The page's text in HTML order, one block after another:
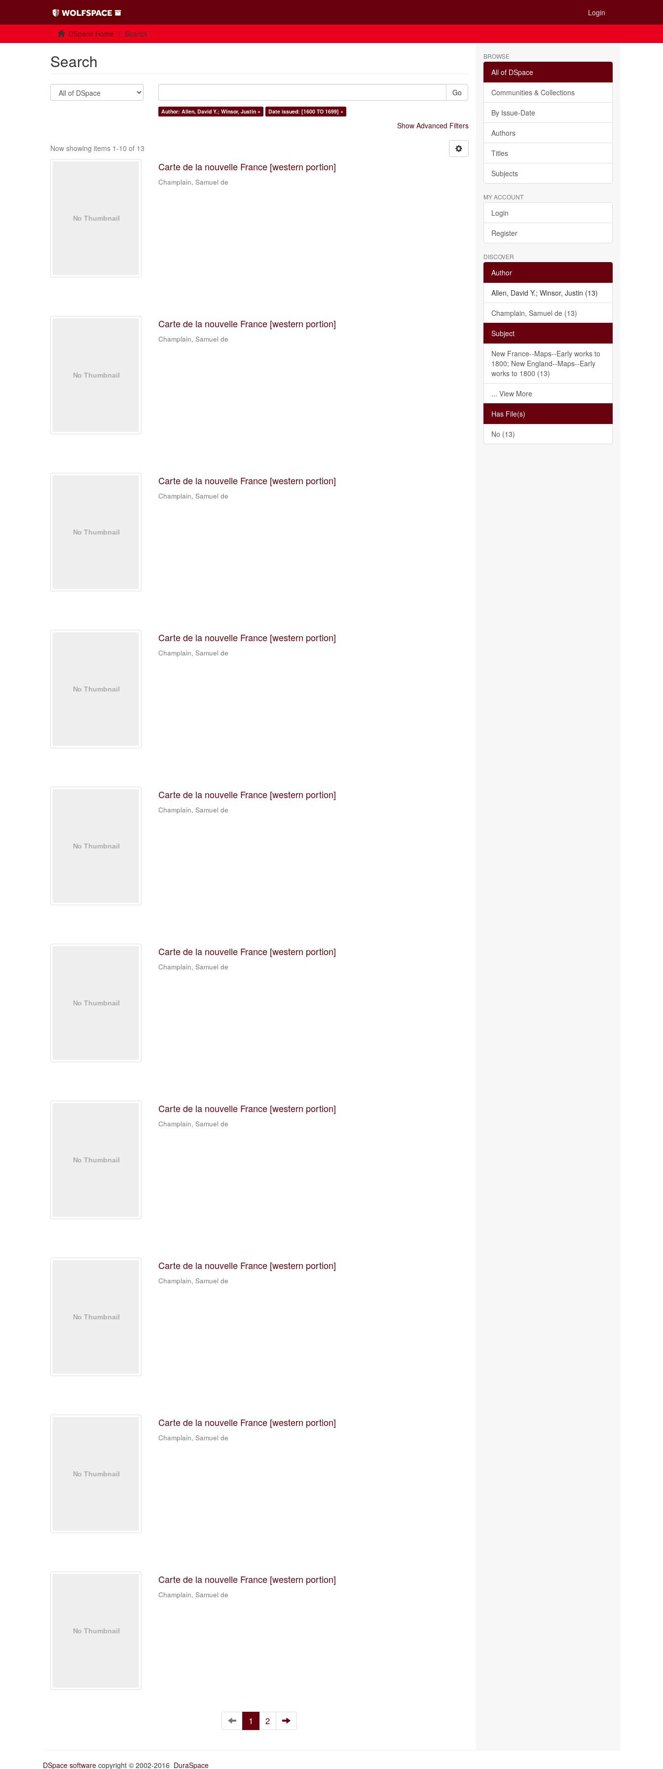
Login
DSpace Home Search
Search
Go
Author: Allen, David Y.; Winsor, Justin × Date issued: [1600 TO 1699] ×
Show Advanced Filters
Now showing items 1-10 of 13
Carte de la nouvelle France [western portion]
Champlain, Samuel de
Carte de la nouvelle France [western portion]
Champlain, Samuel de
Carte de la nouvelle France [western portion]
Champlain, Samuel de
Carte de la nouvelle France [western portion]
Champlain, Samuel de
Carte de la nouvelle France [western portion]
Champlain, Samuel de
Carte de la nouvelle France [western portion]
Champlain, Samuel de
Carte de la nouvelle France [western portion]
Champlain, Samuel de
Carte de la nouvelle France [western portion]
Champlain, Samuel de
Carte de la nouvelle France [western portion]
Champlain, Samuel de
Carte de la nouvelle France [western portion]
Champlain, Samuel de
1 2
BROWSE
All of DSpace
Communities & Collections
By Issue-Date
Authors
Titles
Subjects
MY ACCOUNT
Login
Register
DISCOVER
Author
Allen, David Y.; Winsor, Justin (13)
Champlain, Samuel de (13)
Subject
New France--Maps--Early works to
1800; New England--Maps--Early
works to 1800 (13)
... View More
Has File(s)
No (13)
DSpace software copyright © 2002-2016 DuraSpace